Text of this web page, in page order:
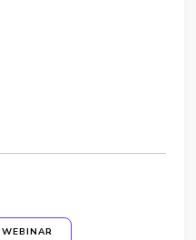
WEBINAR